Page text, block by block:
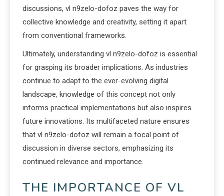
discussions, vl n9zelo-dofoz paves the way for
collective knowledge and creativity, setting it apart
from conventional frameworks.
Ultimately, understanding vl n9zelo-dofoz is essential
for grasping its broader implications. As industries
continue to adapt to the ever-evolving digital
landscape, knowledge of this concept not only
informs practical implementations but also inspires
future innovations. Its multifaceted nature ensures
that vl n9zelo-dofoz will remain a focal point of
discussion in diverse sectors, emphasizing its
continued relevance and importance.
THE IMPORTANCE OF VL